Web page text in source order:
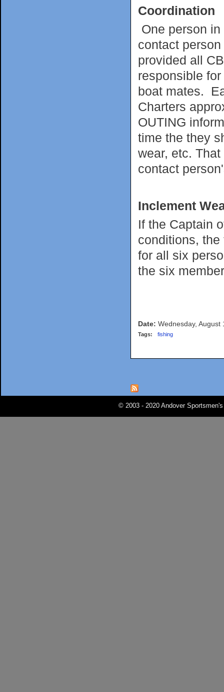
Coordination
One person
contact
provided all
responsible
boat mates.
Charters
OUTING
time the they
wear, etc.
contact
Inclement
If the Captain
conditions,
for all six
the six
Date: Wednesday,
Tags: fishing
© 2003 - 2020 Andover